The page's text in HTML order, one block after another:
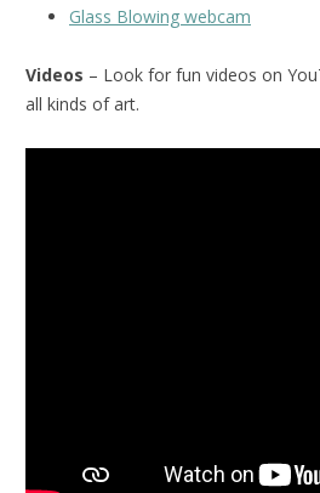
Glass Blowing webcam
Videos – Look for fun videos on
all kinds of art.